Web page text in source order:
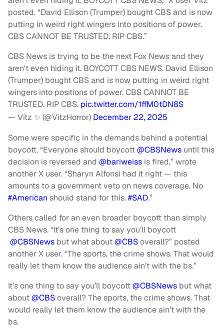
posted. “David Ellison (Trumper) bought CBS and is now
putting in weird right wingers into positions of power.
CBS CANNOT BE TRUSTED. RIP CBS.”
CBS News is trying to be the next Fox News and they
aren't even hiding it. BOYCOTT CBS NEWS. David Ellison
(Trumper) bought CBS and is now putting in weird right
wingers into positions of power. CBS CANNOT BE
TRUSTED. RIP CBS. pic.twitter.com/1ffM0tDN8S
— Vitz ✨ (@VitzHorror) December 22, 2025
Some were specific in the demands behind a potential
boycott. “Everyone should boycott@CBSNews until this
decision is reversed and @bariweiss is fired,” wrote
another X user. “Sharyn Alfonsi had it right — this
amounts to a government veto on news coverage. No
#American should stand for this.#SAD.”
Others called for an even broader boycott than simply
CBS News. “It’s one thing to say you’ll boycott
@CBSNews but what about@CBSoverall?” posted
another X user. “The sports, the crime shows. That would
really let them know the audience ain’t with the bs.”
It’s one thing to say you’ll boycott@CBSNews but what
about@CBSoverall? The sports, the crime shows. That
would really let them know the audience ain’t with the
bs.